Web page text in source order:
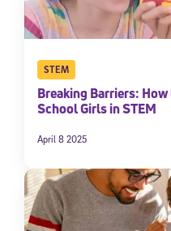
STEM
Breaking Barriers:
School Girls in STEM
April 8 2025